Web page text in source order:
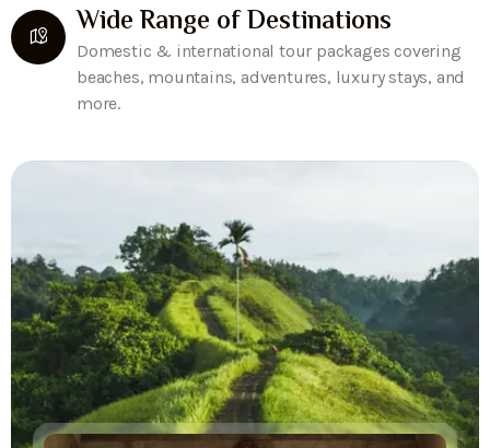
Wide Range of Destinations
Domestic & international tour packages covering
beaches, mountains, adventures, luxury stays, and
more.